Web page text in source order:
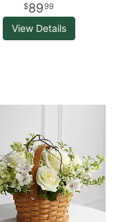
8999
View Details